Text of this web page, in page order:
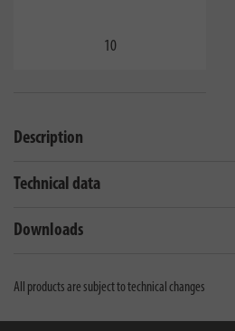
10
Description
Technical data
Downloads
All products are subject to technical changes